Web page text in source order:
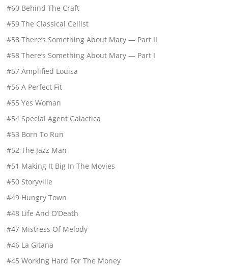
#60 Behind The Craft
#59 The Classical Cellist
#58 There’s Something About Mary — Part II
#58 There’s Something About Mary — Part I
#57 Amplified Louisa
#56 A Perfect Fit
#55 Yes Woman
#54 Special Agent Galactica
#53 Born To Run
#52 The Jazz Man
#51 Making It Big In The Movies
#50 Storyville
#49 Hungry Town
#48 Life And O’Death
#47 Mistress Of Melody
#46 La Gitana
#45 Working Hard For The Money